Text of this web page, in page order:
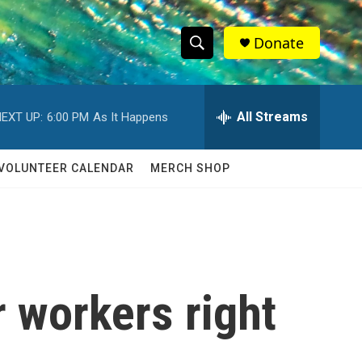
S
h
w
c
S
e
h
Q
Donate
UP: 6:00 PM As It Happens All Streams
CALENDAR MERCH SHOP
workers right